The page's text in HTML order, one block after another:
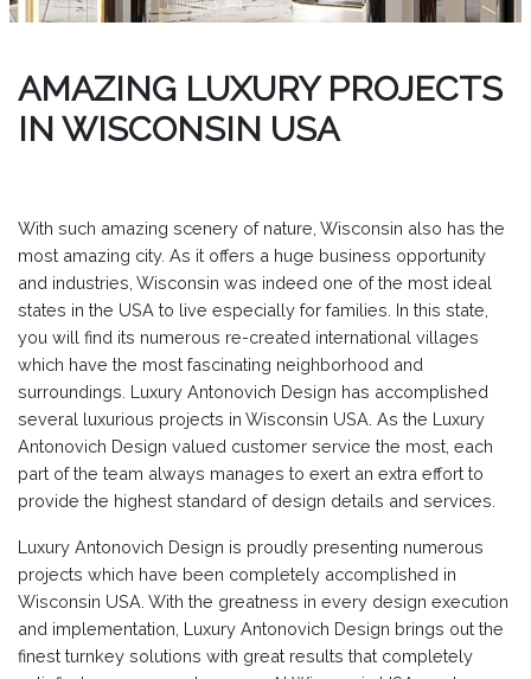
AMAZING LUXURY PROJECTS
IN WISCONSIN USA
With such amazing scenery of nature, Wisconsin also has the
most amazing city. As it offers a huge business opportunity
and industries, Wisconsin was indeed one of the most ideal
states in the USA to live especially for families. In this state,
you will find its numerous re-created international villages
which have the most fascinating neighborhood and
surroundings. Luxury Antonovich Design has accomplished
several luxurious projects in Wisconsin USA. As the Luxury
Antonovich Design valued customer service the most, each
part of the team always manages to exert an extra effort to
provide the highest standard of design details and services.
Luxury Antonovich Design is proudly presenting numerous
projects which have been completely accomplished in
Wisconsin USA. With the greatness in every design execution
and implementation, Luxury Antonovich Design brings out the
finest turnkey solutions with great results that completely